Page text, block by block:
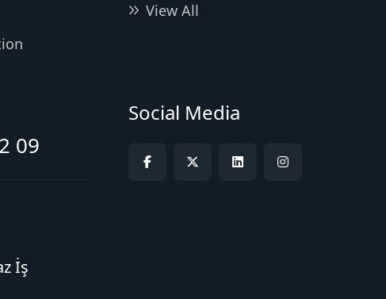
View All
09
İş
Social Media